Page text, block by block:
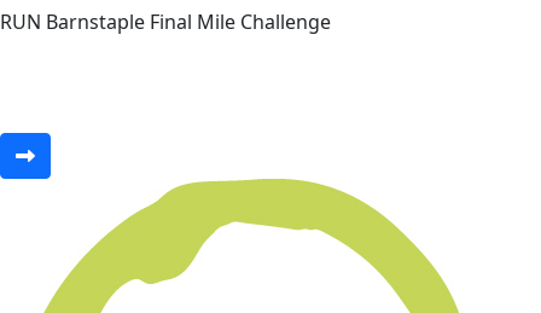
RUN Barnstaple Final Mile Challenge